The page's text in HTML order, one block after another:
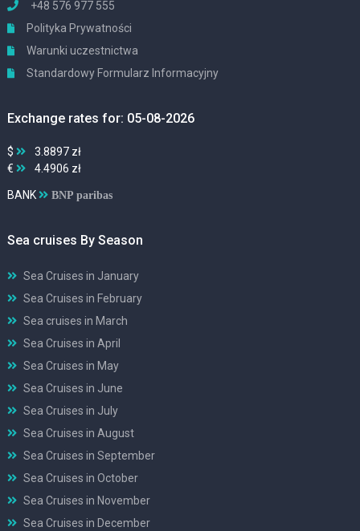
+48 576 977 555
Polityka Prywatności
Warunki uczestnictwa
Standardowy Formularz Informacyjny
Exchange rates for: 05-08-2026
$
3.8897 zł
€
4.4906 zł
BANK BNP paribas
Sea cruises By Season
Sea Cruises in January
Sea Cruises in February
Sea cruises in March
Sea Cruises in April
Sea Cruises in May
Sea Cruises in June
Sea Cruises in July
Sea Cruises in August
Sea Cruises in September
Sea Cruises in October
Sea Cruises in November
Sea Cruises in December